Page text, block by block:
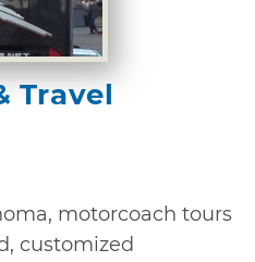
Travel
motorcoach tours
customized